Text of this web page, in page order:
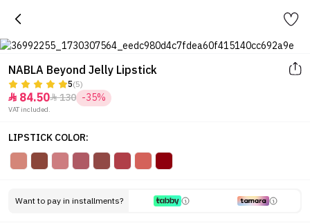
NABLA Beyond Jelly Lipstick
5(5)
 84.50130 -35%
VAT included.
LIPSTICK COLOR:
Want to pay in installments?